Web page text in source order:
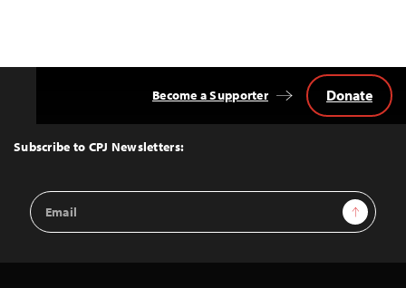
Top
Subscribe to CPJ Newsletters:
Email
Address
Sign Up
Become a Supporter Donate